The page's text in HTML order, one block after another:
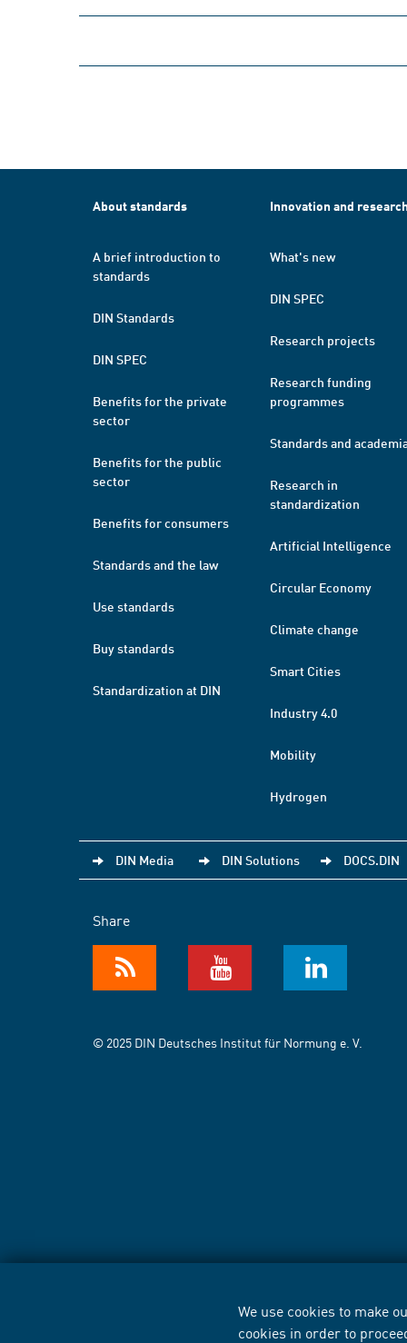
We use cookies to make
cookies in order to
About standards
A brief introduction to
standards
DIN Standards
DIN SPEC
Benefits for the private
sector
Benefits for the public
sector
Benefits for consumers
Standards and the law
Use standards
Buy standards
Standardization at DIN
Innovation and
What's new
DIN SPEC
Research projects
Research funding
programmes
Standards and
Research in
standardization
Artificial Intelligence
Circular Economy
Climate change
Smart Cities
Industry 4.0
Mobility
Hydrogen
DIN Media DIN Solutions DOCS.DIN
Share
© 2025 DIN Deutsches Institut für Normung e. V.